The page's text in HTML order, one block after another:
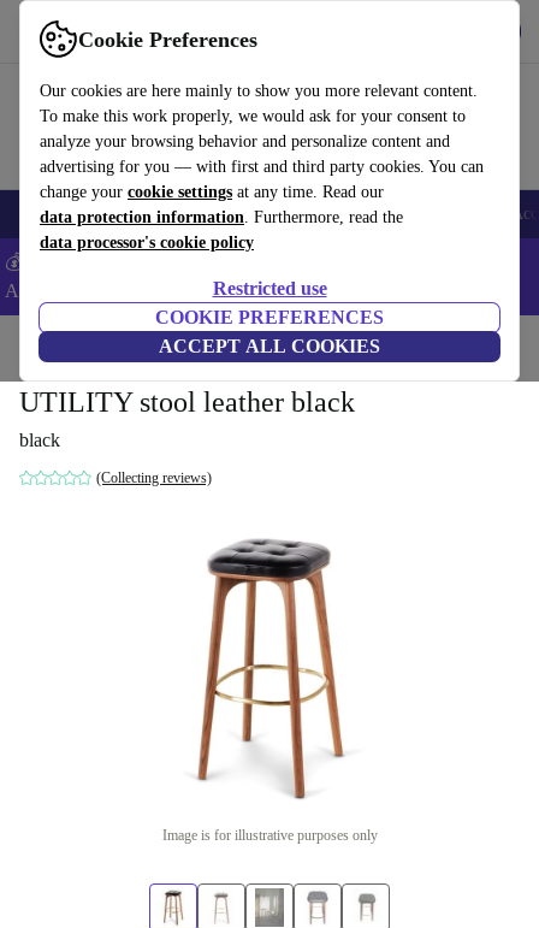
Cookie Preferences
Our cookies are here mainly to show you more relevant content.
To make this work properly, we would ask for your consent to
analyze your browsing behavior and personalize content and
advertising for you — with first and third party cookies. You can
change your cookie settings at any time. Read our
data protection information. Furthermore, read the
data processor's cookie policy
Restricted use
COOKIE PREFERENCES
ACCEPT ALL COOKIES
Use refurbed fast and easy
🎒 Back to school Smartphones Laptops Tablets Smartwatches
💰Extra -8% on Samsung and Google smartphones - Code:
ANDROID8 -
Home Household Furniture
UTILITY stool leather black
black
(Collecting reviews)
Image is for illustrative purposes only